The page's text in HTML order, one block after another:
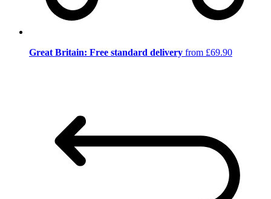
Great Britain: Free standard delivery from £69.90